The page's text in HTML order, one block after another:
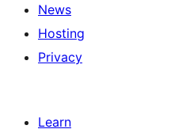
News
Hosting
Privacy
Learn